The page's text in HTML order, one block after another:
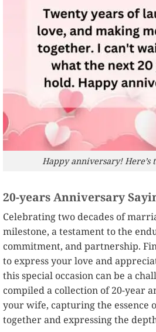
Happy anniversary! Here’s
20-years Anniversary
Celebrating two decades of
milestone, a testament to the
commitment, and partnership.
to express your love and
this special occasion can be a
compiled a collection of 20-year
your wife, capturing the essence
together and expressing the